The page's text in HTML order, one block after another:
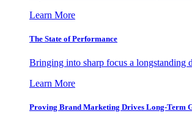
Learn More
The State of Performance
Bringing into sharp focus a longstanding
Learn More
Proving Brand Marketing Drives Long-Term